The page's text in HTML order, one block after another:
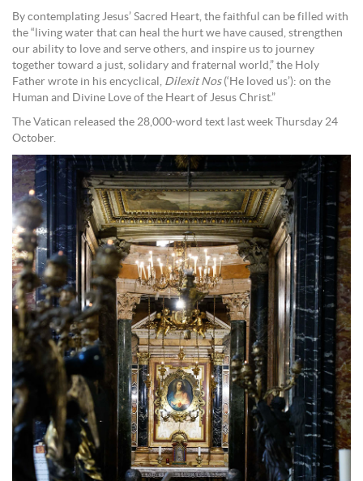
By contemplating Jesus’ Sacred Heart, the faithful can be filled with
the “living water that can heal the hurt we have caused, strengthen
our ability to love and serve others, and inspire us to journey
together toward a just, solidary and fraternal world,” the Holy
Father wrote in his encyclical, Dilexit Nos(‘He loved us’): on the
Human and Divine Love of the Heart of Jesus Christ.”
The Vatican released the 28,000-word text last week Thursday 24
October.